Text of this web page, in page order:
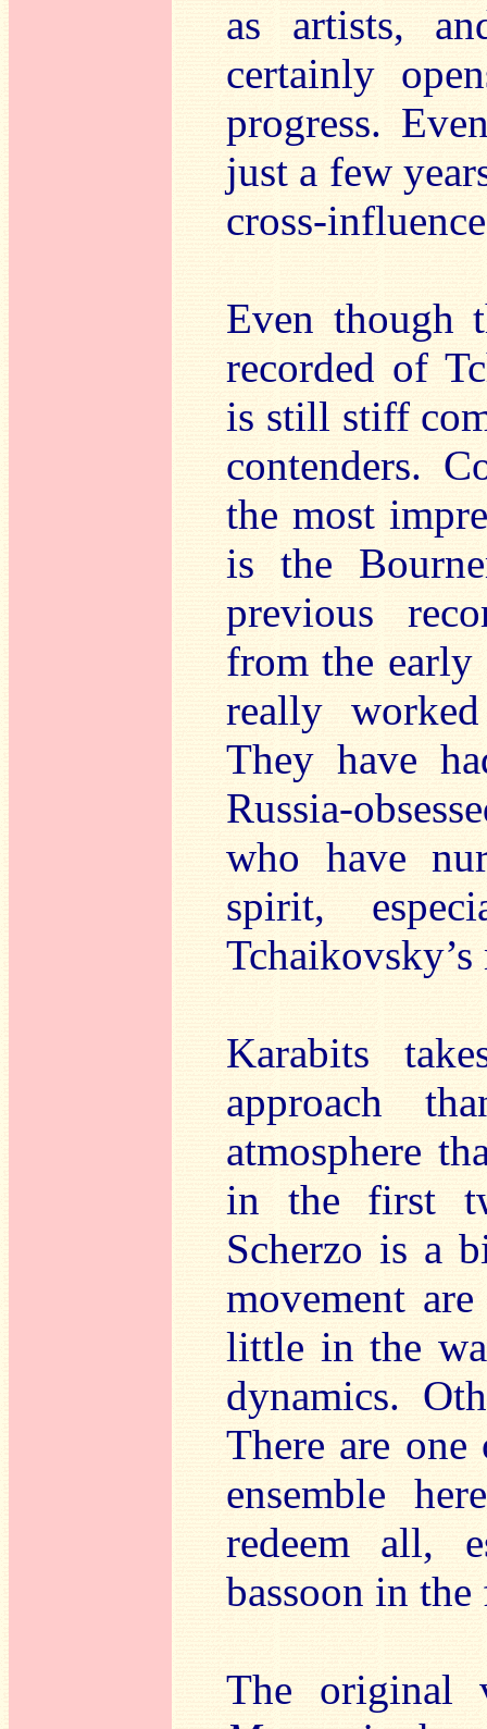
as artists,
certainly
progress.
just a few
cross-
Even though
recorded of
is still stiff
contenders.
the most
is the
previous
from the early
really
They have
Russia-
who have
spirit,
Karabits
approach
atmosphere
in the first
Scherzo is a
movement
little in the
dynamics.
There are
ensemble
redeem all,
bassoon in
The